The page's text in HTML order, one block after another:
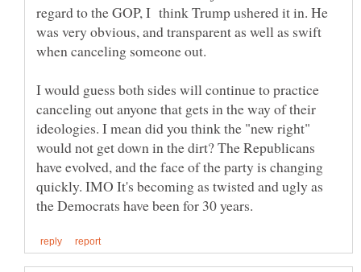
regard to the GOP, I think Trump ushered it in. He
was very obvious, and transparent as well as swift
when canceling someone out.
I would guess both sides will continue to practice
canceling out anyone that gets in the way of their
ideologies. I mean did you think the "new right"
would not get down in the dirt? The Republicans
have evolved, and the face of the party is changing
quickly. IMO It's becoming as twisted and ugly as